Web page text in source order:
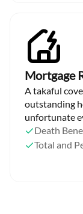
Mortgage
A takaful
outstanding
unfortunate
Death
Total and